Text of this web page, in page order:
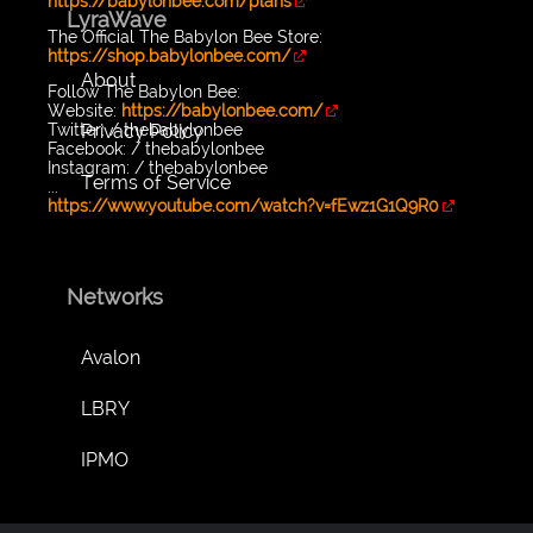
The Official The Babylon Bee Store:
https://shop.babylonbee.com/
Follow The Babylon Bee:
Website: https://babylonbee.com/
Twitter: / thebabylonbee
Facebook: / thebabylonbee
Instagram: / thebabylonbee
...
https://www.youtube.com/watch?v=fEwz1G1Q9R0
LyraWave
About
Privacy Policy
Terms of Service
Networks
Avalon
LBRY
IPMO